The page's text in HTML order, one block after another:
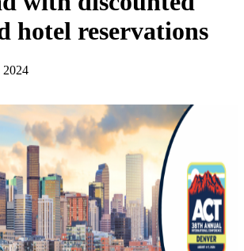
hotel reservations
2024